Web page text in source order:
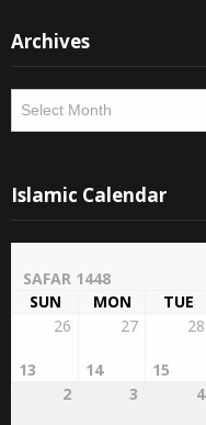
Archives
Islamic Calendar
SAFAR 1448
SUN
MON TUE
26
13
27
14
28
15
2
3 4